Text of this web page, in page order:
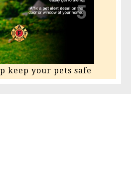
keep your pets safe